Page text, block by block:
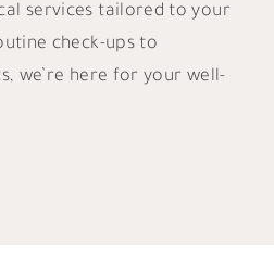
services tailored to your
check-ups to
we’re here for your well-